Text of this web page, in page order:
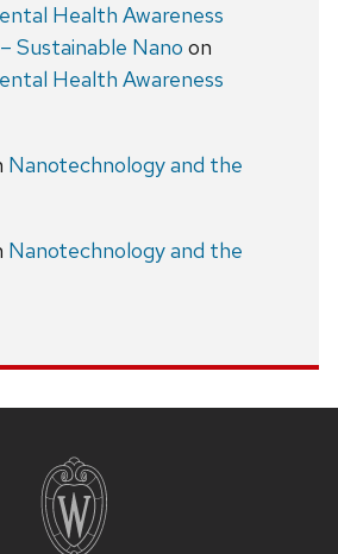
Health Awareness
Sustainable Nano on
Health Awareness
Nanotechnology and the
Nanotechnology and the